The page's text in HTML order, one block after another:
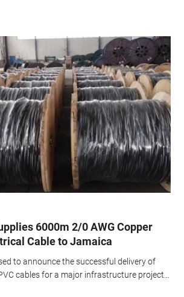
6000m 2/0 AWG Copper
Cable to Jamaica
to announce the successful delivery of
cables for a major infrastructure project